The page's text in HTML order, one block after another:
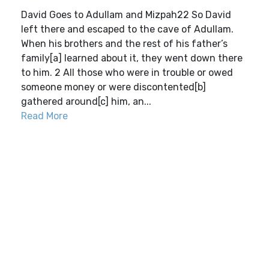
David Goes to Adullam and Mizpah22 So David
left there and escaped to the cave of Adullam.
When his brothers and the rest of his father’s
family[a] learned about it, they went down there
to him. 2 All those who were in trouble or owed
someone money or were discontented[b]
gathered around[c] him, an...
Read More